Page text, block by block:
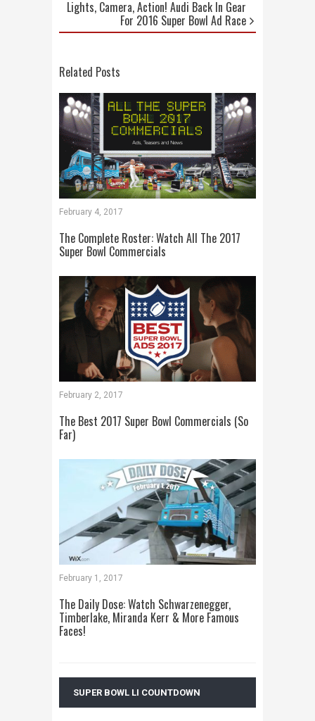
Lights, Camera, Action! Audi Back In Gear
For 2016 Super Bowl Ad Race
Related Posts
February 4, 2017
The Complete Roster: Watch All The 2017
Super Bowl Commercials
February 2, 2017
The Best 2017 Super Bowl Commercials (So
Far)
February 1, 2017
The Daily Dose: Watch Schwarzenegger,
Timberlake, Miranda Kerr & More Famous
Faces!
SUPER BOWL LI COUNTDOWN